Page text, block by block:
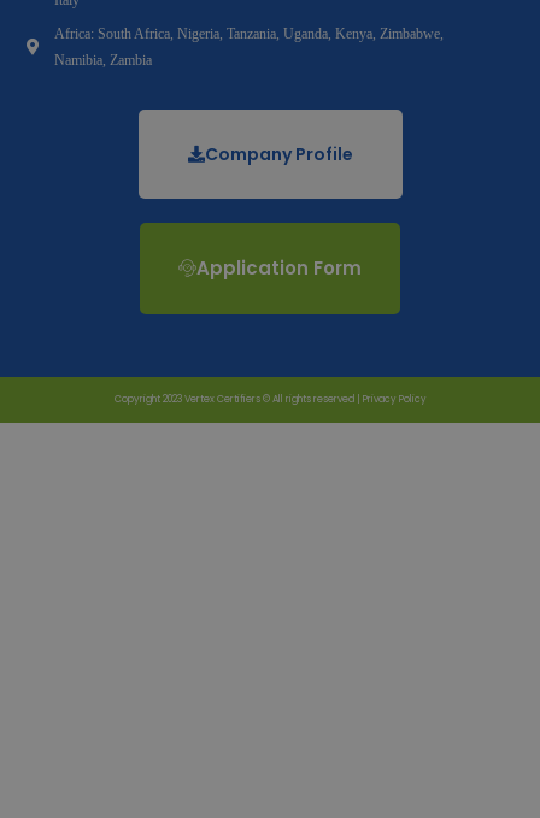
Africa: South Africa, Nigeria, Tanzania, Uganda, Kenya, Zimbabwe,
Namibia, Zambia
Company Profile
Application Form
Copyright 2023 Vertex Certifiers © All rights reserved | Privacy Policy